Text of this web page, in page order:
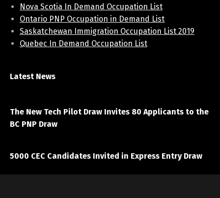
Nova Scotia In Demand Occupation List
Ontario PNP Occupation in Demand List
Saskatchewan Immigration Occupation List 2019
Quebec In Demand Occupation List
Latest News
The New Tech Pilot Draw Invites 80 Applicants to the
BC PNP Draw
5000 CEC Candidates Invited in Express Entry Draw